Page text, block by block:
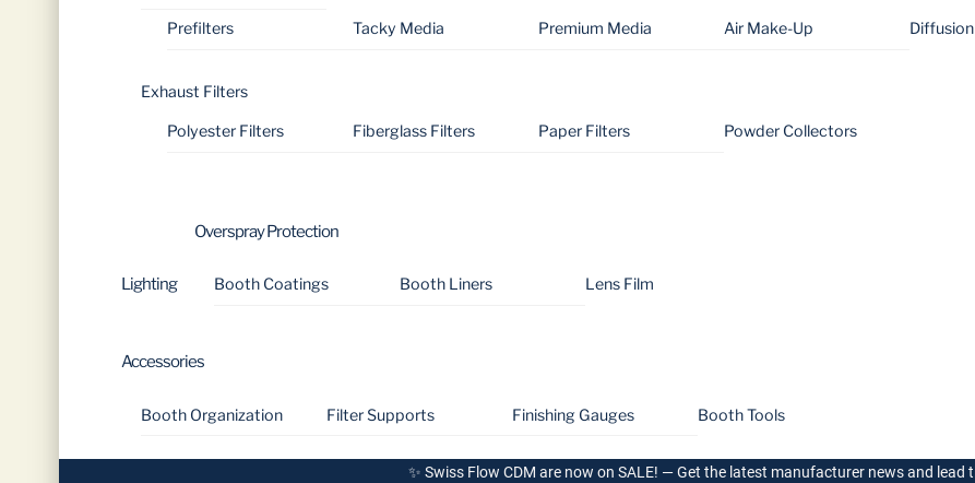
Prefilters Tacky Media Premium Media Air Make-Up
Exhaust Filters
Polyester Filters Fiberglass Filters Paper Filters Powder Collectors
Lighting
Overspray Protection
Booth Coatings Booth Liners Lens Film
Accessories
Booth Organization Filter Supports Finishing Gauges Booth Tools
✨ Swiss Flow CDM are now on SALE! — Get the latest manufacturer news and lead